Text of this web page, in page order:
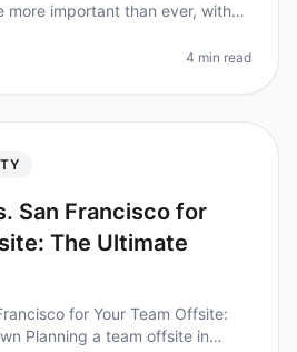
more important than ever, with
4 min read
San Francisco for
The Ultimate
for Your Team Offsite:
Planning a team offsite in